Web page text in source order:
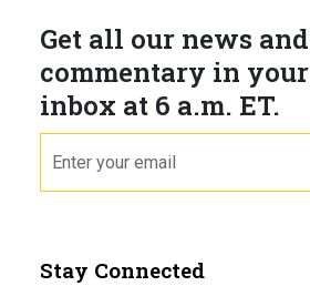
Get all our news and
commentary in your
inbox at 6 a.m. ET.
Stay Connected